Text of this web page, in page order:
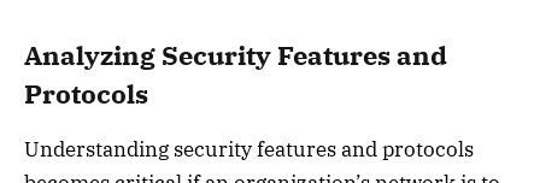
Analyzing Security Features and
Protocols
Understanding security features and protocols